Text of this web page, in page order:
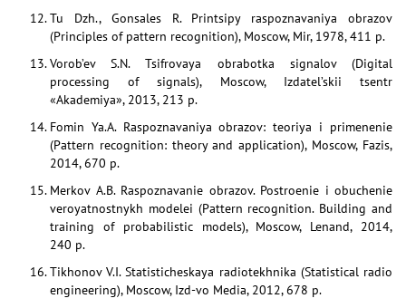
Tu Dzh., Gonsales R. Printsipy raspoznavaniya obrazov
(Principles of pattern recognition), Moscow, Mir, 1978, 411 p.
Vorob’ev S.N. Tsifrovaya obrabotka signalov (Digital
processing of signals), Moscow, Izdatel’skii tsentr
«Akademiya», 2013, 213 p.
Fomin Ya.A. Raspoznavaniya obrazov: teoriya i primenenie
(Pattern recognition: theory and application), Moscow, Fazis,
2014, 670 p.
Merkov A.B. Raspoznavanie obrazov. Postroenie i obuchenie
veroyatnostnykh modelei (Pattern recognition. Building and
training of probabilistic models), Moscow, Lenand, 2014,
240 p.
Tikhonov V.I. Statisticheskaya radiotekhnika (Statistical radio
engineering), Moscow, Izd-vo Media, 2012, 678 p.